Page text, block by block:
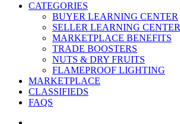
CATEGORIES
BUYER LEARNING CENTER
SELLER LEARNING CENTER
MARKETPLACE BENEFITS
TRADE BOOSTERS
NUTS & DRY FRUITS
FLAMEPROOF LIGHTING
MARKETPLACE
CLASSIFIEDS
FAQS